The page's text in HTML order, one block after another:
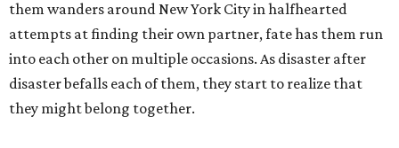
them wanders around New York City in halfhearted
attempts at finding their own partner, fate has them run
into each other on multiple occasions. As disaster after
disaster befalls each of them, they start to realize that
they might belong together.